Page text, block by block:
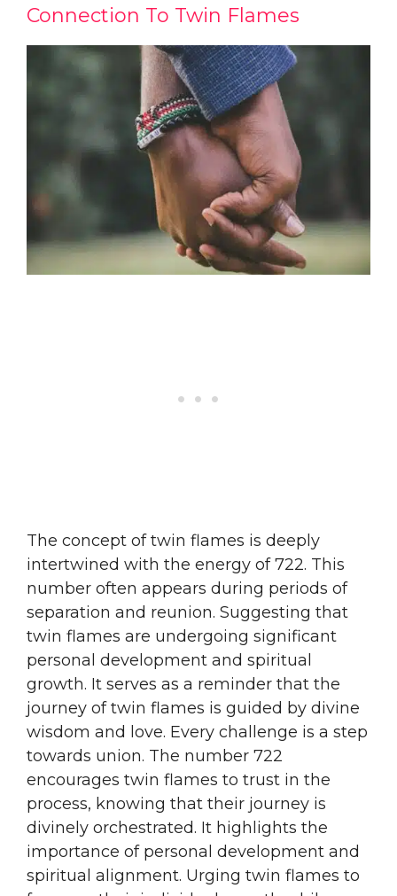
Connection To Twin Flames
The concept of twin flames is deeply
intertwined with the energy of 722. This
number often appears during periods of
separation and reunion. Suggesting that
twin flames are undergoing significant
personal development and spiritual
growth. It serves as a reminder that the
journey of twin flames is guided by divine
wisdom and love. Every challenge is a step
towards union. The number 722
encourages twin flames to trust in the
process, knowing that their journey is
divinely orchestrated. It highlights the
importance of personal development and
spiritual alignment. Urging twin flames to